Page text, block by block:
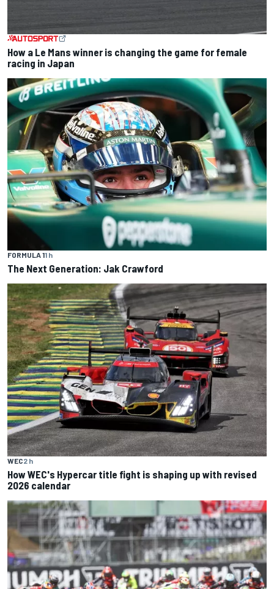
How a Le Mans winner is changing the game for female
racing in Japan
FORMULA 11 h
The Next Generation: Jak Crawford
WEC2 h
How WEC's Hypercar title fight is shaping up with revised
2026 calendar